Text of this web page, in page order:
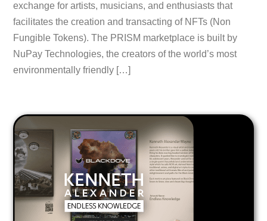
exchange for artists, musicians, and enthusiasts that
facilitates the creation and transacting of NFTs (Non
Fungible Tokens). The PRISM marketplace is built by
NuPay Technologies, the creators of the world’s most
environmentally friendly […]